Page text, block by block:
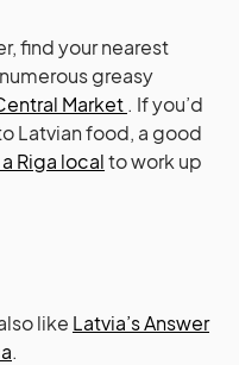
find your nearest
greasy
Market . If you’d
Latvian food, a good
Riga localto work up
like Latvia’s Answer
.